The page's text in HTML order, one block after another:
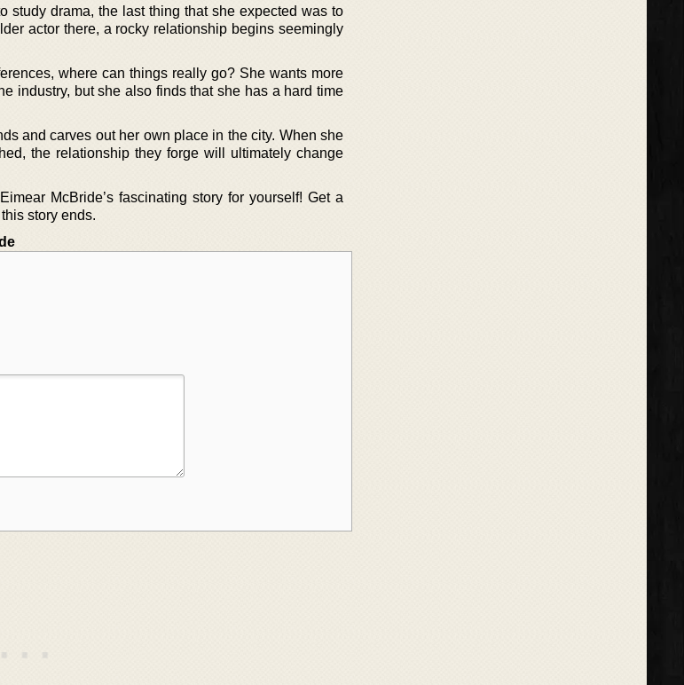
study drama, the last thing that she expected was to
actor there, a rocky relationship begins seemingly
where can things really go? She wants more
industry, but she also finds that she has a hard time
and carves out her own place in the city. When she
the relationship they forge will ultimately change
McBride’s fascinating story for yourself! Get a
story ends.